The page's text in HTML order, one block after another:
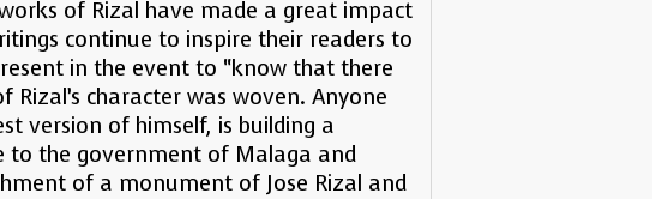
of Rizal have made a great impact
continue to inspire their readers to
in the event to “know that there
character was woven. Anyone
version of himself, is building a
to the government of Malaga and
of a monument of Jose Rizal and